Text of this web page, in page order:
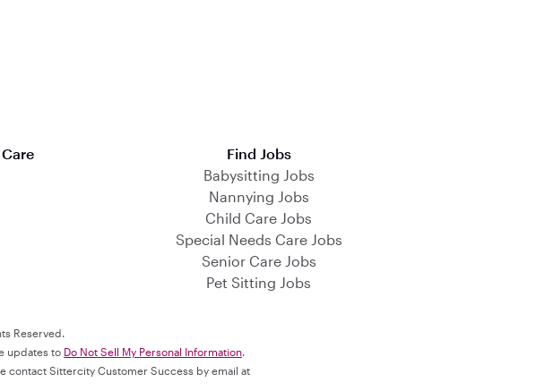
Find Jobs
Babysitting Jobs
Nannying Jobs
Child Care Jobs
Special Needs Care Jobs
Senior Care Jobs
Pet Sitting Jobs
Reserved.
updates to Do Not Sell My Personal Information.
contact Sittercity Customer Success by email at